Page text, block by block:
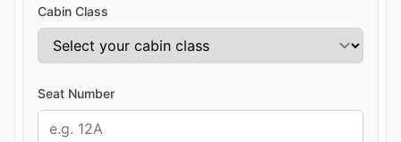
Cabin Class
Seat Number